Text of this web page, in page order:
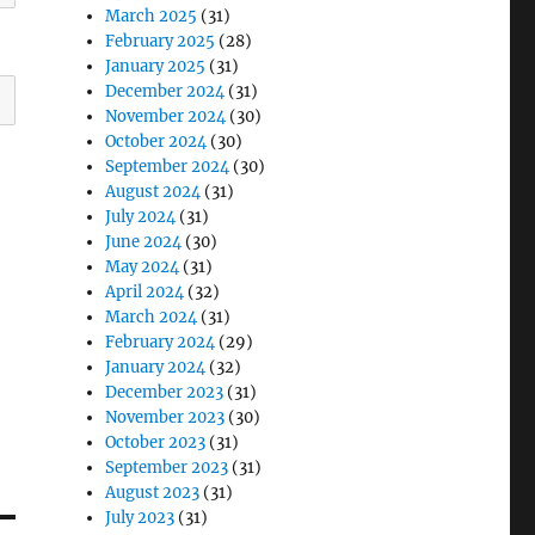
March 2025 (31)
February 2025 (28)
January 2025 (31)
December 2024(31)
November 2024(30)
October 2024(30)
September 2024(30)
August 2024(31)
July 2024(31)
June 2024(30)
May 2024(31)
April 2024(32)
March 2024(31)
February 2024(29)
January 2024(32)
December 2023 (31)
November 2023 (30)
October 2023 (31)
September 2023 (31)
August 2023 (31)
July 2023 (31)